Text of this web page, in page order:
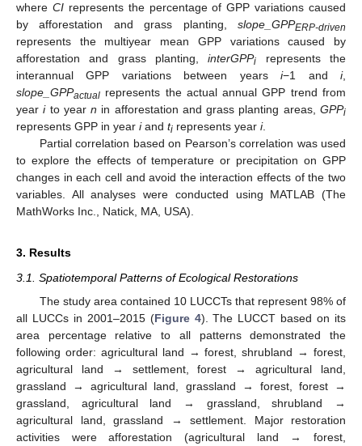
where CIrepresents the percentage of GPP variations caused
by afforestation and grass planting, slope_GPPERP-driven
represents the multiyear mean GPP variations caused by
afforestation and grass planting,interGPPi represents the
interannual GPP variations between yearsi−1 andi,
slope_GPPactual represents the actual annual GPP trend from
yearito yearn in afforestation and grass planting areas,GPPi
represents GPP in year iand ti represents year i.
Partial correlation based on Pearson’s correlation was used
to explore the effects of temperature or precipitation on GPP
changes in each cell and avoid the interaction effects of the two
variables. All analyses were conducted using MATLAB (The
MathWorks Inc., Natick, MA, USA).
3. Results
3.1. Spatiotemporal Patterns of Ecological Restorations
The study area contained 10 LUCCTs that represent 98% of
all LUCCs in 2001–2015 (Figure 4). The LUCCT based on its
area percentage relative to all patterns demonstrated the
following order: agricultural land → forest, shrubland → forest,
agricultural land → settlement, forest → agricultural land,
grassland → agricultural land, grassland → forest, forest →
grassland, agricultural land → grassland, shrubland →
agricultural land, grassland → settlement. Major restoration
activities were afforestation (agricultural land → forest,